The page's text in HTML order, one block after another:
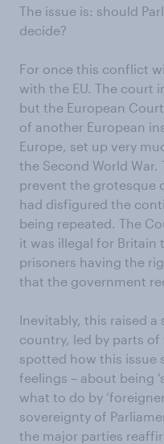
The issue is: should
decide?
For once this conflict
with the EU. The court
but the European
of another European
Europe, set up very
the Second World
prevent the grotesque
had disfigured the
being repeated. The
it was illegal for Britain
prisoners having the
that the government
Inevitably, this raised
country, led by parts
spotted how this issue
feelings – about being
what to do by
sovereignty of
the major parties